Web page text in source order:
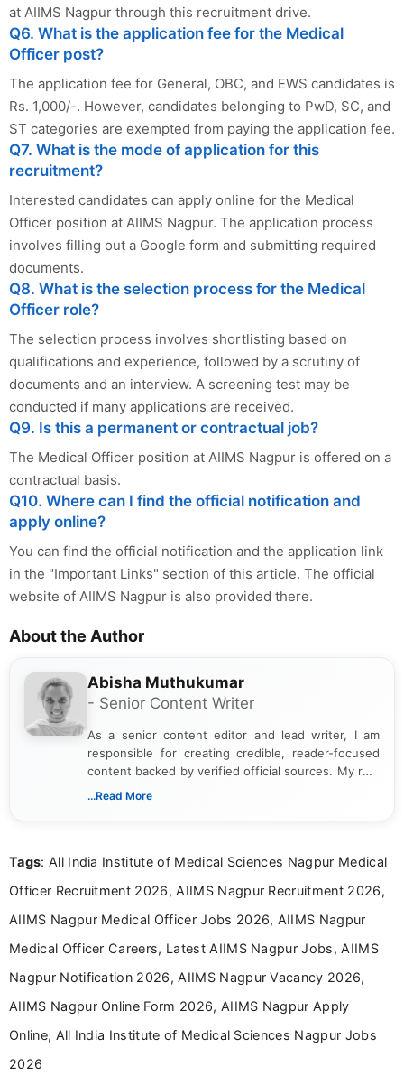
at AIIMS Nagpur through this recruitment drive.
Q6. What is the application fee for the Medical
Officer post?
The application fee for General, OBC, and EWS candidates is
Rs. 1,000/-. However, candidates belonging to PwD, SC, and
ST categories are exempted from paying the application fee.
Q7. What is the mode of application for this
recruitment?
Interested candidates can apply online for the Medical
Officer position at AIIMS Nagpur. The application process
involves filling out a Google form and submitting required
documents.
Q8. What is the selection process for the Medical
Officer role?
The selection process involves shortlisting based on
qualifications and experience, followed by a scrutiny of
documents and an interview. A screening test may be
conducted if many applications are received.
Q9. Is this a permanent or contractual job?
The Medical Officer position at AIIMS Nagpur is offered on a
contractual basis.
Q10. Where can I find the official notification and
apply online?
You can find the official notification and the application link
in the "Important Links" section of this article. The official
website of AIIMS Nagpur is also provided there.
About the Author
Abisha Muthukumar
- Senior Content Writer
As a senior content editor and lead writer, I am
responsible for creating credible, reader-focused
content backed by verified official sources. My role
includes researching, interpreting, and presenting
including more than 3 years dedicated to
...Read More
Tags: All India Institute of Medical Sciences Nagpur Medical
Officer Recruitment 2026, AIIMS Nagpur Recruitment 2026,
AIIMS Nagpur Medical Officer Jobs 2026, AIIMS Nagpur
Medical Officer Careers, Latest AIIMS Nagpur Jobs, AIIMS
Nagpur Notification 2026, AIIMS Nagpur Vacancy 2026,
AIIMS Nagpur Online Form 2026, AIIMS Nagpur Apply
Online, All India Institute of Medical Sciences Nagpur Jobs
2026